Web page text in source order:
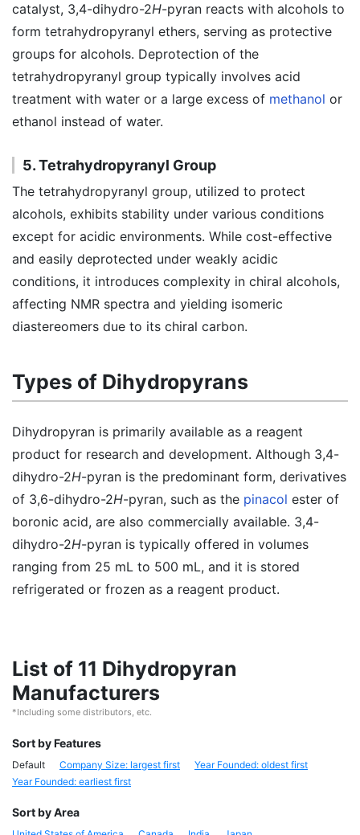
catalyst, 3,4-dihydro-2H-pyran reacts with alcohols to
form tetrahydropyranyl ethers, serving as protective
groups for alcohols. Deprotection of the
tetrahydropyranyl group typically involves acid
treatment with water or a large excess of methanol or
ethanol instead of water.
5. Tetrahydropyranyl Group
The tetrahydropyranyl group, utilized to protect
alcohols, exhibits stability under various conditions
except for acidic environments. While cost-effective
and easily deprotected under weakly acidic
conditions, it introduces complexity in chiral alcohols,
affecting NMR spectra and yielding isomeric
diastereomers due to its chiral carbon.
Types of Dihydropyrans
Dihydropyran is primarily available as a reagent
product for research and development. Although 3,4-
dihydro-2H-pyran is the predominant form, derivatives
of 3,6-dihydro-2H-pyran, such as the pinacol ester of
boronic acid, are also commercially available. 3,4-
dihydro-2H-pyran is typically offered in volumes
ranging from 25 mL to 500 mL, and it is stored
refrigerated or frozen as a reagent product.
List of 11 Dihydropyran
Manufacturers
*Including some distributors, etc.
Sort by Features
Default Company Size: largest first
Year Founded: oldest first
Year Founded: earliest first
Sort by Area